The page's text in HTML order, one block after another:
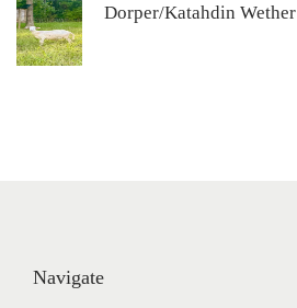
Dorper/Katahdin Wether
Navigate